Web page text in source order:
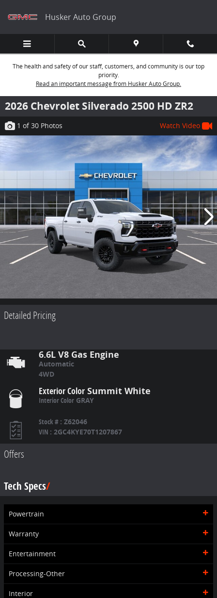
Husker Auto Group
The health and safety of our staff, customers, and community is our top
priority.
Read an important message from Husker Auto Group.
2026 Chevrolet Silverado 2500 HD ZR2
1 of 30 Photos Watch Video
Detailed Pricing
6.6L V8 Gas Engine
Automatic
4WD
Exterior Color Summit White
Interior Color GRAY
Stock # : Z62046
VIN : 2GC4KYE70T1207867
Offers
Tech Specs
Powertrain
Warranty
Entertainment
Processing-Other
Interior